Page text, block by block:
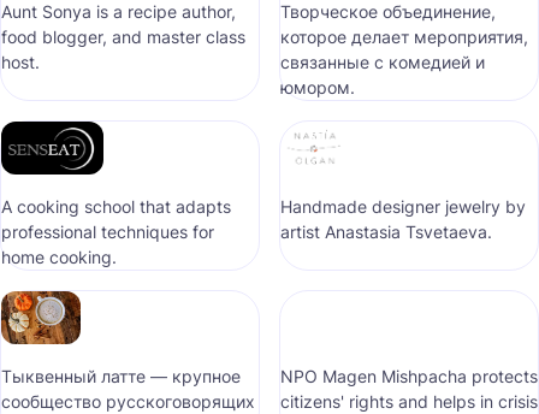
Aunt Sonya is a recipe author,
food blogger, and master class
host.
Творческое объединение,
которое делает мероприятия,
связанные с комедией и
юмором.
A cooking school that adapts
professional techniques for
home cooking.
Handmade designer jewelry by
artist Anastasia Tsvetaeva.
Тыквенный латте — крупное
сообщество русскоговорящих
NPO Magen Mishpacha protects
citizens' rights and helps in crisis